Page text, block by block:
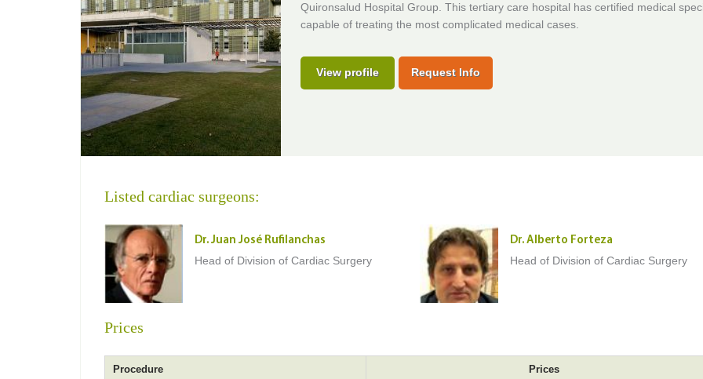
Quironsalud Hospital Group. This tertiary care hospital has certified medical
capable of treating the most complicated medical cases.
View profile Request Info
Listed cardiac surgeons:
Dr. Juan José Rufilanchas
Head of Division of Cardiac Surgery
Dr. Alberto Forteza
Head of Division of Cardiac Surgery
Prices
Procedure Prices